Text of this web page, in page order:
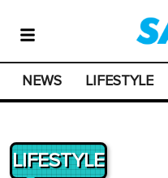
NEWS LIFESTYLE
LIFESTYLE